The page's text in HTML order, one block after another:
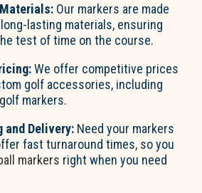
Our markers are made
lasting materials, ensuring
test of time on the course.
We offer competitive prices
golf accessories, including
markers.
and Delivery: Need your markers
fast turnaround times, so you
markers right when you need